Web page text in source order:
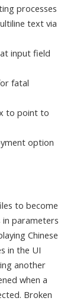
processes
text via
input field
fatal
to point to
option
to become
parameters
Chinese
in the UI
another
when a
Broken